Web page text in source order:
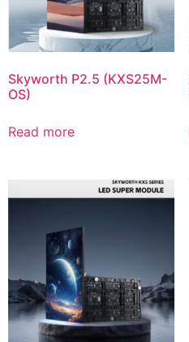
Skyworth P2.5 (KXS25M-
OS)
Read more